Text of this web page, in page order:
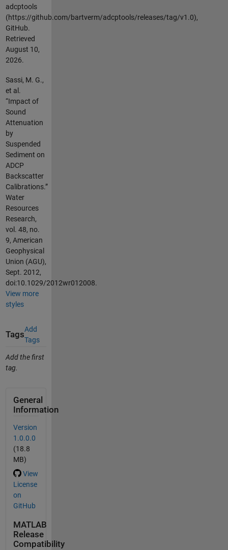
adcptools
(https://github.com/bartverm/adcptools/releases/tag/v1.0),
GitHub.
Retrieved
August 10,
2026.
Sassi, M. G.,
et al.
“Impact of
Sound
Attenuation
by
Suspended
Sediment on
ADCP
Backscatter
Calibrations.”
Water
Resources
Research,
vol. 48, no.
9, American
Geophysical
Union (AGU),
Sept. 2012,
doi:10.1029/2012wr012008.
View more
styles
Tags
Add
Tags
Add the first
tag.
General
Information
Version
1.0.0.0
(18.8
MB)
View
License
on
GitHub
MATLAB
Release
Compatibility